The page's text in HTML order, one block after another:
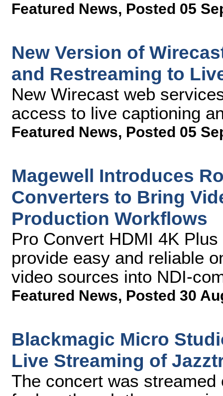
Featured News, Posted 05
New Version of
and Restreaming to
New Wirecast web
access to live captioning
Featured News, Posted 05
Magewell Introduces
Converters to Bring
Production Workflows
Pro Convert HDMI 4K
provide easy and reliable
video sources into NDI-
Featured News, Posted 30
Blackmagic Micro
Live Streaming of
The concert was streamed